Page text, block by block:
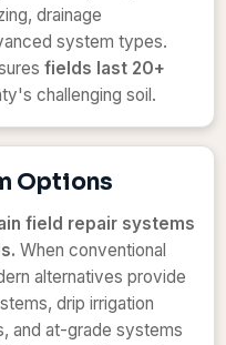
drainage
system types.
fields last 20+
challenging soil.
Options
field repair systems
When conventional
alternatives provide
drip irrigation
and at-grade systems